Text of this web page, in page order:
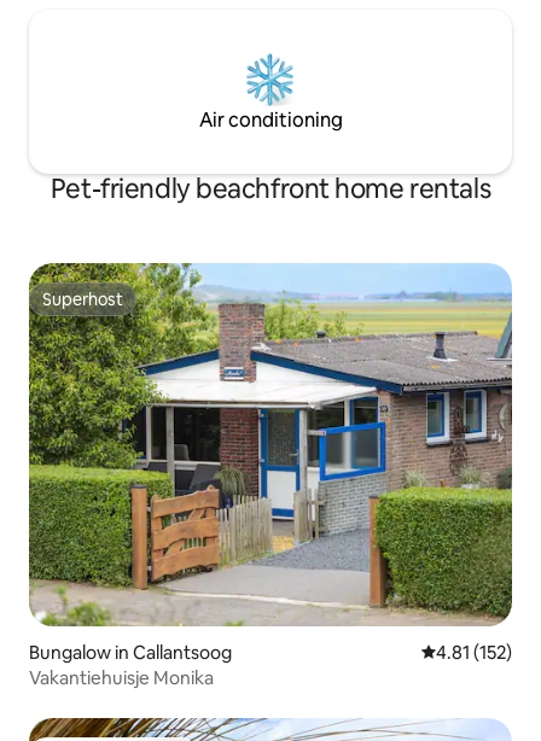
Air conditioning
Pet-friendly beachfront home rentals
Superhost
Superhost
Bungalow in Callantsoog 4.81 out of 5
4.81 (152)
Vakantiehuisje Monika